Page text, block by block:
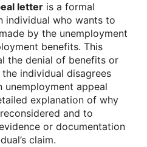
letter is a formal
individual who wants to
by the unemployment
benefits. This
the denial of benefits or
individual disagrees
unemployment appeal
explanation of why
and to
or documentation
claim.